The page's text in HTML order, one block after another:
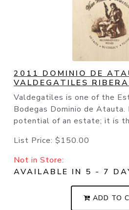
2011 DOMINIO DE
VALDEGATILES
Valdegatiles is one of the
Bodegas Dominio de
potential of an estate; it is
List Price: $150.00
Not in Store:
AVAILABLE IN 5 - 7
ADD TO